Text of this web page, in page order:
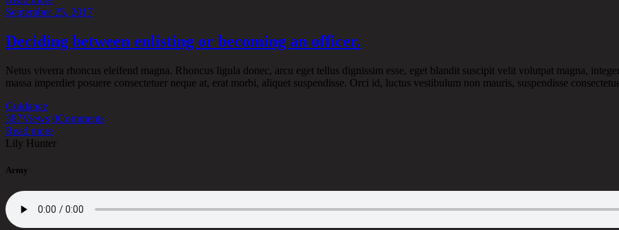
September 25, 2017
Deciding between enlisting or becoming an officer.
Netus viverra rhoncus eleifend magna. Rhoncus ligula donec, arcu eget tellus dignissim esse, eget blandit suscipit velit volutpat magna,
massa imperdiet posuere consectetuer neque at, erat morbi, aliquet suspendisse. Orci id, luctus vestibulum non mauris, suspendisse
Guidance
387Views 0Comments
Read more
Lily Hunter
Army